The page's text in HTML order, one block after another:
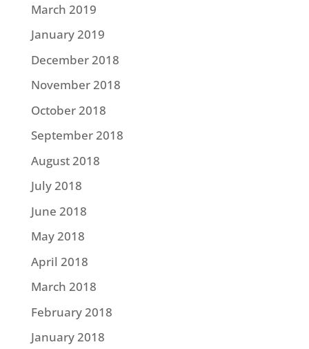
March 2019
January 2019
December 2018
November 2018
October 2018
September 2018
August 2018
July 2018
June 2018
May 2018
April 2018
March 2018
February 2018
January 2018